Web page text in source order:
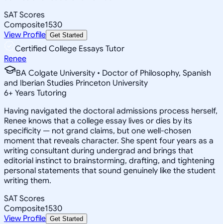
SAT Scores
Composite1530
View Profile Get Started
Certified College Essays Tutor
Renee
BA Colgate University • Doctor of Philosophy, Spanish
and Iberian Studies Princeton University
6+ Years Tutoring
Having navigated the doctoral admissions process herself,
Renee knows that a college essay lives or dies by its
specificity — not grand claims, but one well-chosen
moment that reveals character. She spent four years as a
writing consultant during undergrad and brings that
editorial instinct to brainstorming, drafting, and tightening
personal statements that sound genuinely like the student
writing them.
SAT Scores
Composite1530
View Profile Get Started